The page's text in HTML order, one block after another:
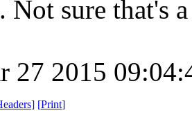
Not sure that's
27 2015
] [Print]